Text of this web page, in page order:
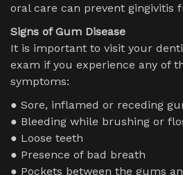
oral care can prevent gingivitis
Signs of Gum Disease
It is important to visit your
exam if you experience any of
symptoms:
● Sore, inflamed or receding
● Bleeding while brushing or
● Loose teeth
● Presence of bad breath
● Pockets between the gums